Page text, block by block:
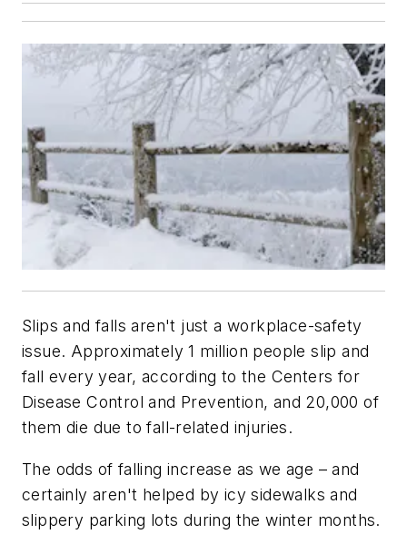
Slips and falls aren't just a workplace-safety
issue. Approximately 1 million people slip and
fall every year, according to the Centers for
Disease Control and Prevention, and 20,000 of
them die due to fall-related injuries.
The odds of falling increase as we age – and
certainly aren't helped by icy sidewalks and
slippery parking lots during the winter months.